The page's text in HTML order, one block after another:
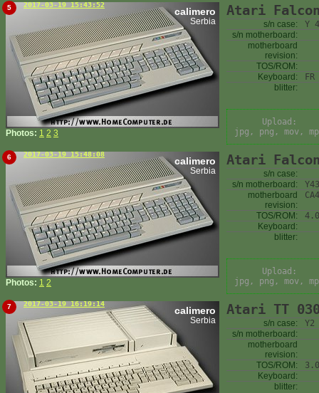
5 2017-03-19 15:43:52
calimero
Serbia
Photos: 1 2 3
Atari
s/n case:
Y
s/n motherboard:
motherboard
revision:
TOS/ROM:
Keyboard:
FR
blitter:
Upload:
jpg, png, mov,
6 2017-03-19 15:48:08
calimero
Serbia
Photos: 1 2
Atari
s/n case:
s/n motherboard:
motherboard
revision:
TOS/ROM:
Keyboard:
blitter:
Upload:
jpg, png, mov,
7 2017-03-19 16:19:14
calimero
Serbia
Atari TT
s/n case:
Y2
s/n motherboard:
motherboard
revision:
TOS/ROM:
Keyboard:
blitter: